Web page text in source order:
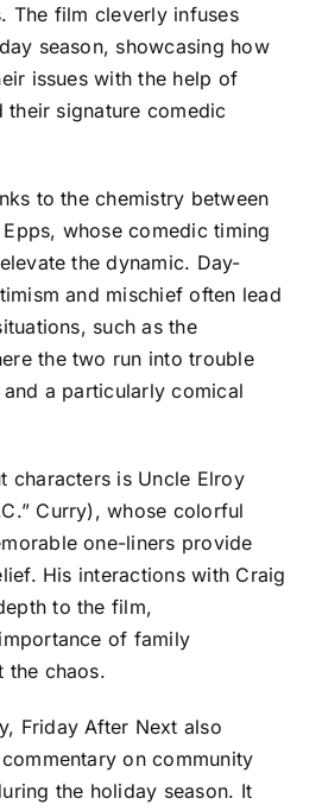
The film cleverly infuses
season, showcasing how
issues with the help of
signature comedic
to the chemistry between
whose comedic timing
the dynamic. Day-
and mischief often lead
such as the
the two run into trouble
a particularly comical
characters is Uncle Elroy
Curry), whose colorful
one-liners provide
His interactions with Craig
to the film,
of family
the chaos.
Friday After Next also
on community
the holiday season. It